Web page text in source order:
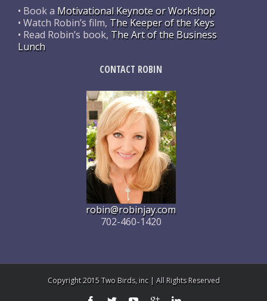
• Book a Motivational Keynote or Workshop
• Watch Robin’s film, The Keeper of the Keys
• Read Robin’s book, The Art of the Business
Lunch
CONTACT ROBIN
robin@robinjay.com
702-460-1420
Copyright 2015 Two Birds, inc | All Rights Reserved